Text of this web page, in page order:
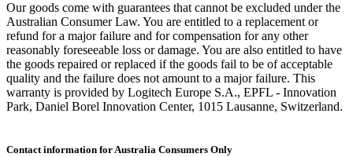
Our goods come with guarantees that cannot be excluded under the
Australian Consumer Law. You are entitled to a replacement or
refund for a major failure and for compensation for any other
reasonably foreseeable loss or damage. You are also entitled to have
the goods repaired or replaced if the goods fail to be of acceptable
quality and the failure does not amount to a major failure. This
warranty is provided by Logitech Europe S.A., EPFL - Innovation
Park, Daniel Borel Innovation Center, 1015 Lausanne, Switzerland.
Contact information for Australia Consumers Only